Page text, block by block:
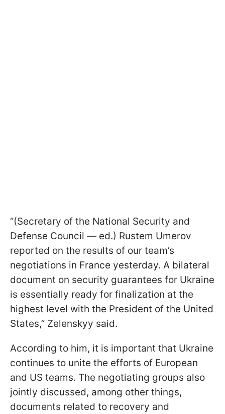
“(Secretary of the National Security and
Defense Council — ed.) Rustem Umerov
reported on the results of our team’s
negotiations in France yesterday. A bilateral
document on security guarantees for Ukraine
is essentially ready for finalization at the
highest level with the President of the United
States,” Zelenskyy said.
According to him, it is important that Ukraine
continues to unite the efforts of European
and US teams. The negotiating groups also
jointly discussed, among other things,
documents related to recovery and